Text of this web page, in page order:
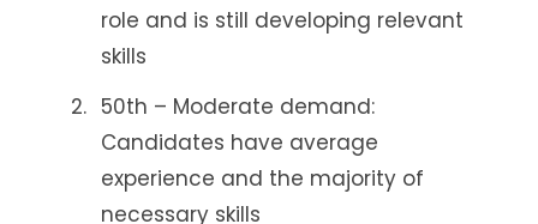
role and is still developing relevant
skills
50th – Moderate demand:
Candidates have average
experience and the majority of
necessary skills